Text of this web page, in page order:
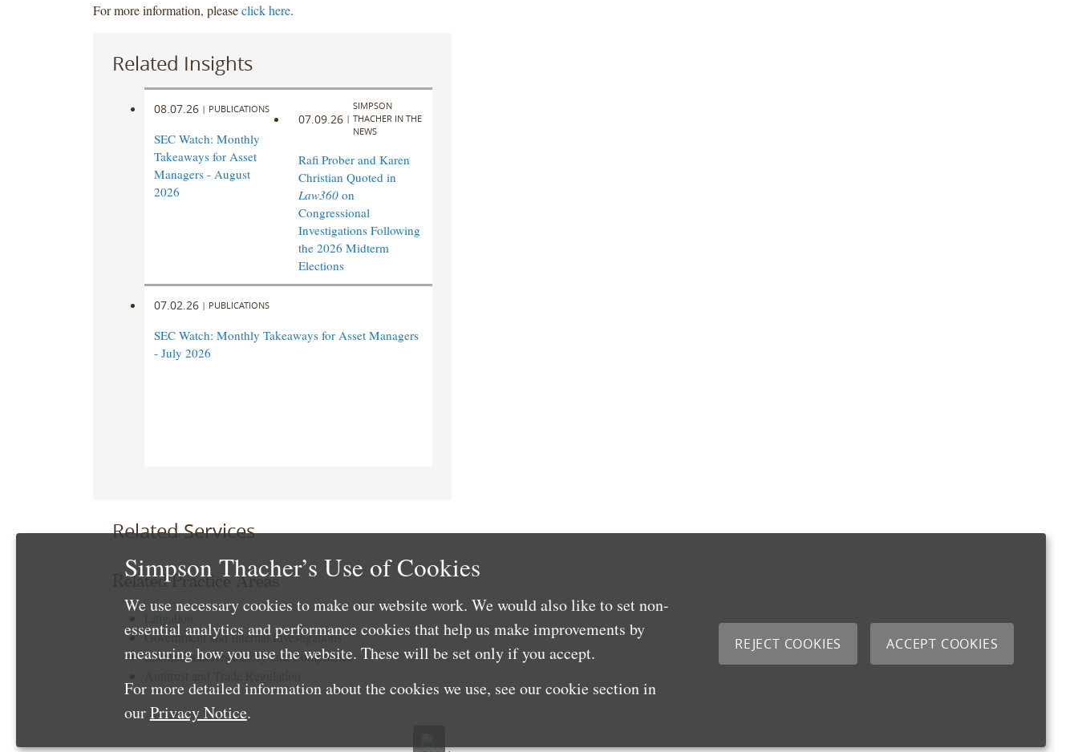
For more information, pleaseclick here.
Related Insights
08.07.26 | PUBLICATIONS
SEC Watch: Monthly
Takeaways for Asset
Managers - August
2026
07.09.26 |
SIMPSON
THACHER IN THE
NEWS
Rafi Prober and Karen
Christian Quoted in
Law360on
Congressional
Investigations Following
the 2026 Midterm
Elections
07.02.26 | PUBLICATIONS
SEC Watch: Monthly Takeaways for Asset Managers
- July 2026
Related Services
Related Practice Areas
Government and Internal Investigations
International Regulatory and Compliance
Simpson Thacher’s Use of Cookies
We use necessary cookies to make our website work. We would also like to set non-
essential analytics and performance cookies that help us make improvements by
measuring how you use the website. These will be set only if you accept.
For more detailed information about the cookies we use, see our cookie section in
ourPrivacy Notice.
REJECT COOKIES ACCEPT COOKIES